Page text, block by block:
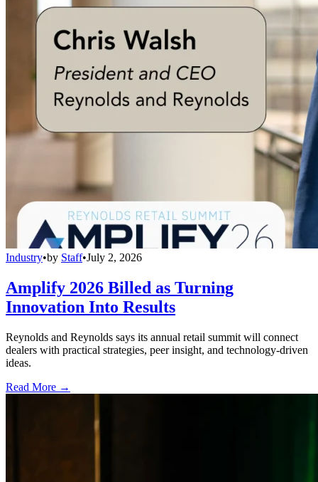
Industry•by Staff•July 2, 2026
Amplify 2026 Billed as Turning
Innovation Into Results
Reynolds and Reynolds says its annual retail summit will connect
dealers with practical strategies, peer insight, and technology-driven
ideas.
Read More →